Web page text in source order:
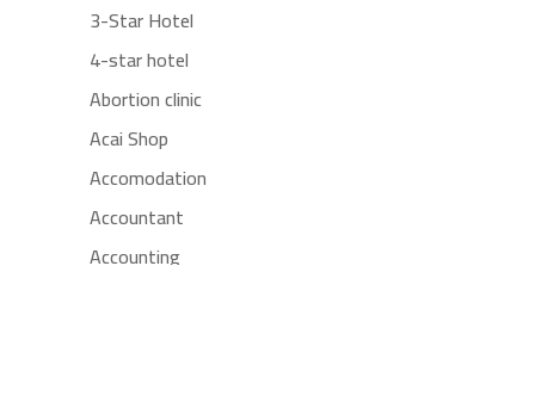
3-Star Hotel
4-star hotel
Abortion clinic
Acai Shop
Accomodation
Accountant
Accounting